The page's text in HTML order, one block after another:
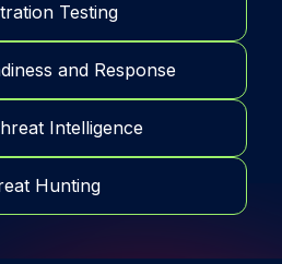
Testing
and Response
Intelligence
Hunting